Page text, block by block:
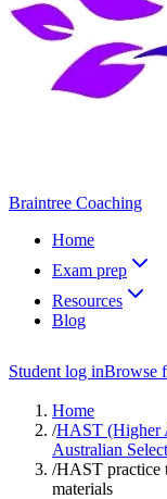
Braintree Coaching
Home
Exam prep
Resources
Blog
Student log inBrowse
Home
/HAST (Higher
Australian
/HAST practice
materials